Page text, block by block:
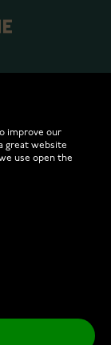
improve our
great website
use open the